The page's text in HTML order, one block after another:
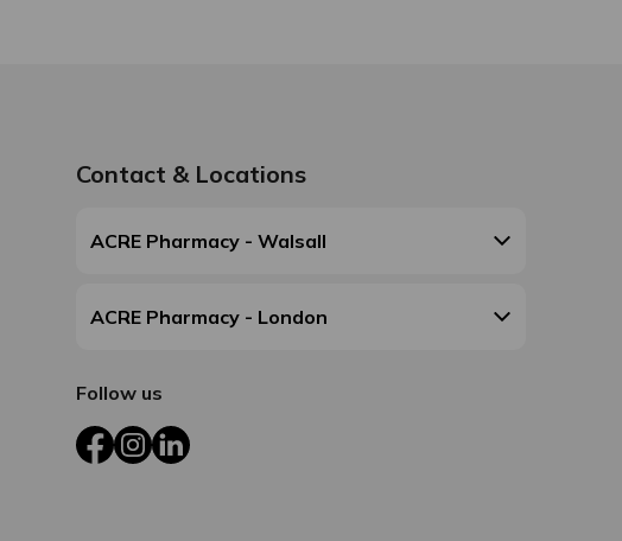
Contact & Locations
ACRE Pharmacy - Walsall
ACRE Pharmacy - London
Follow us
FacebookInstagram
LinkedIn